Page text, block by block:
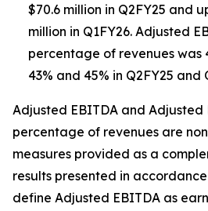
$70.6 million in Q2FY25 and
million in Q1FY26. Adjusted
percentage of revenues was
43% and 45% in Q2FY25 and
Adjusted EBITDA and Adjusted
percentage of revenues are
measures provided as a
results presented in accordance
define Adjusted EBITDA as